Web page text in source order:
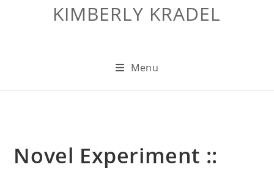
KIMBERLY KRADEL
Menu
Novel Experiment ::